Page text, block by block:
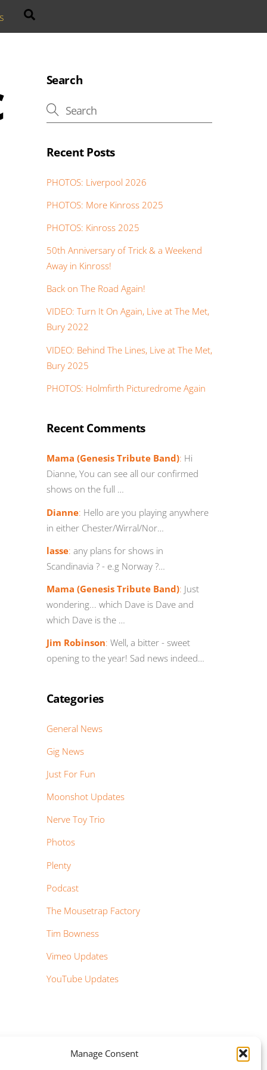
Manage Consent
Search
Recent Posts
PHOTOS: Liverpool 2026
PHOTOS: More Kinross 2025
PHOTOS: Kinross 2025
50th Anniversary of Trick & a Weekend
Away in Kinross!
Back on The Road Again!
VIDEO: Turn It On Again, Live at The Met,
Bury 2022
VIDEO: Behind The Lines, Live at The Met,
Bury 2025
PHOTOS: Holmfirth Picturedrome Again
Recent Comments
Mama (Genesis Tribute Band): Hi
Dianne, You can see all our confirmed
shows on the full …
Dianne: Hello are you playing anywhere
in either Chester/Wirral/Nor…
lasse: any plans for shows in
Scandinavia ? - e.g Norway ?…
Mama (Genesis Tribute Band): Just
wondering... which Dave is Dave and
which Dave is the …
Jim Robinson: Well, a bitter - sweet
opening to the year! Sad news indeed…
Categories
General News
Gig News
Just For Fun
Moonshot Updates
Nerve Toy Trio
Photos
Plenty
Podcast
The Mousetrap Factory
Tim Bowness
Vimeo Updates
YouTube Updates